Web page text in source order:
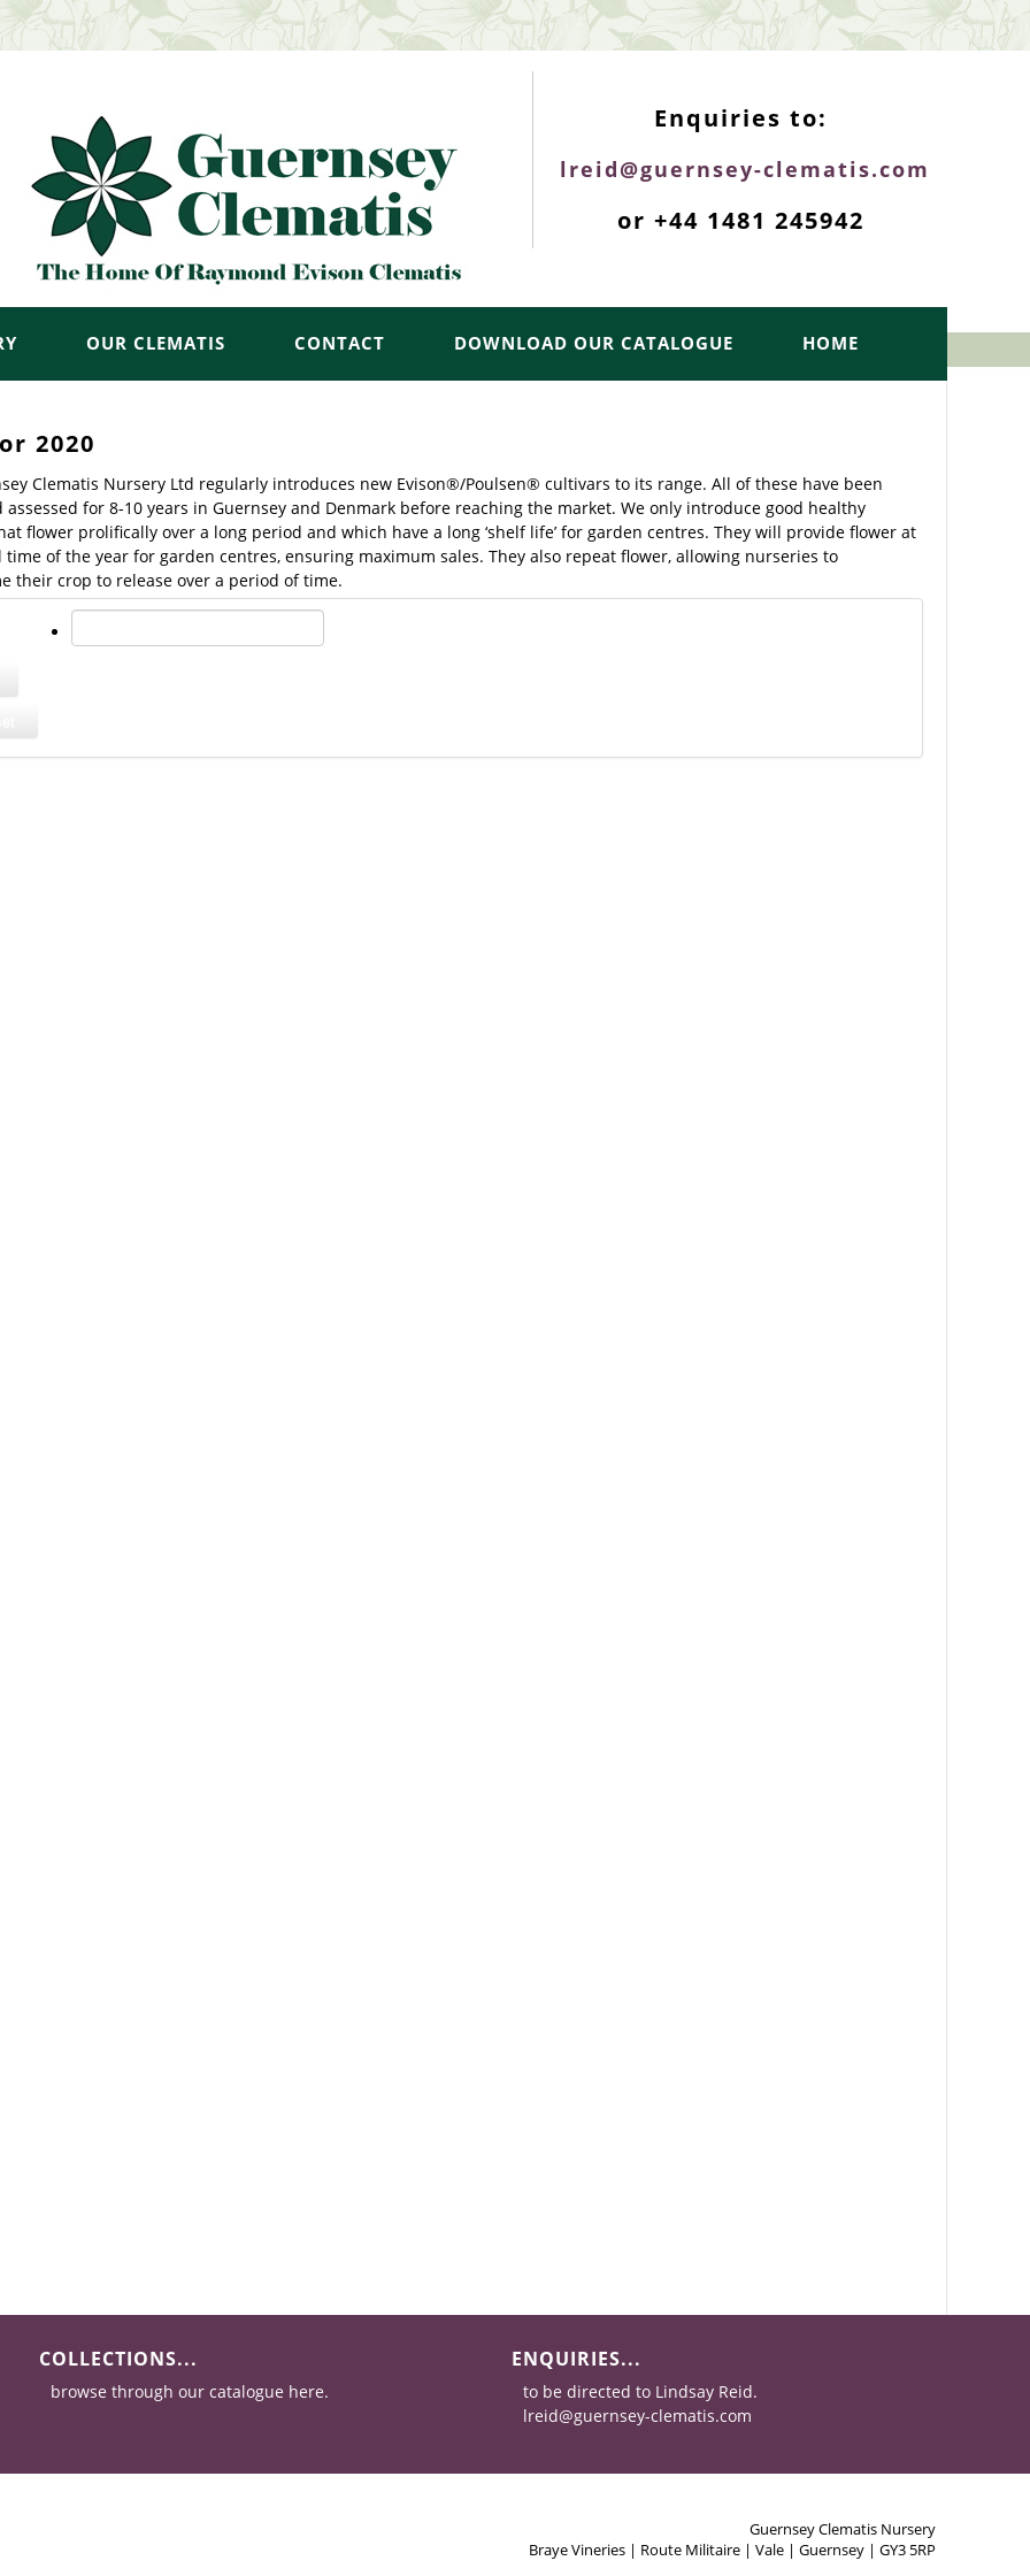
Enquiries to:
lreid@guernsey-clematis.com
or +44 1481 245942
OUR CLEMATIS CONTACT DOWNLOAD OUR CATALOGUE HOME
2020
Clematis Nursery Ltd regularly introduces new Evison®/Poulsen® cultivars to its range. All of these have been
assessed for 8-10 years in Guernsey and Denmark before reaching the market. We only introduce good healthy
flower prolifically over a long period and which have a long ‘shelf life’ for garden centres. They will provide flower at
of the year for garden centres, ensuring maximum sales. They also repeat flower, allowing nurseries to
their crop to release over a period of time.
COLLECTIONS...
browse through our catalogue here.
ENQUIRIES...
to be directed to Lindsay Reid.
lreid@guernsey-clematis.com
Guernsey Clematis Nursery
Braye Vineries | Route Militaire | Vale | Guernsey | GY3 5RP